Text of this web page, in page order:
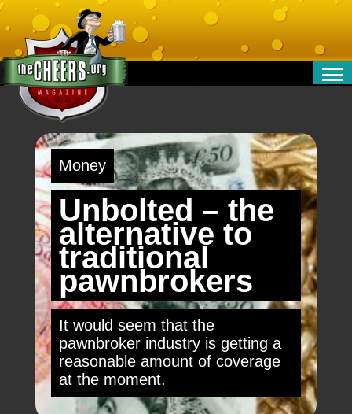
POLITICS
OPINION
TRAVEL
MONEY
SPORT
Money
Unbolted – the
alternative to
traditional
pawnbrokers
It would seem that the
pawnbroker industry is getting a
reasonable amount of coverage
at the moment.